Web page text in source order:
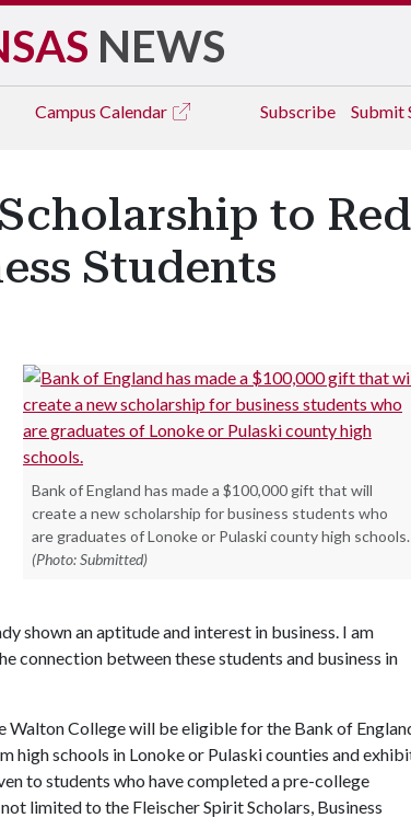
NEWS
Campus Calendar Subscribe Submit
to
Students
Bank of England has made a $100,000 gift that will
create a new scholarship for business students who
are graduates of Lonoke or Pulaski county high schools.
(Photo: Submitted)
shown an aptitude and interest in business. I am
connection between these students and business in
Walton College will be eligible for the Bank of
high schools in Lonoke or Pulaski counties and
to students who have completed a pre-college
limited to the Fleischer Spirit Scholars, Business